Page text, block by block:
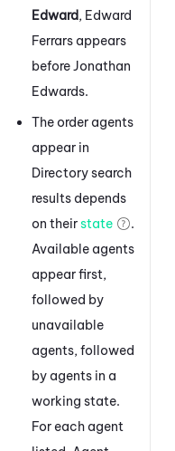
Edward, Edward
Ferrars appears
before Jonathan
Edwards.
The order agents
appear in
Directory search
results depends
on theirstate
.
Available agents
appear first,
followed by
unavailable
agents, followed
by agents in a
working state.
For each agent